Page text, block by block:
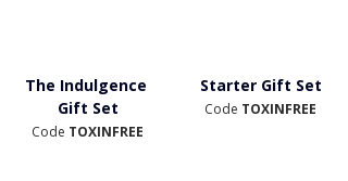
The Indulgence
Gift Set
Code TOXINFREE
Starter Gift Set
Code TOXINFREE